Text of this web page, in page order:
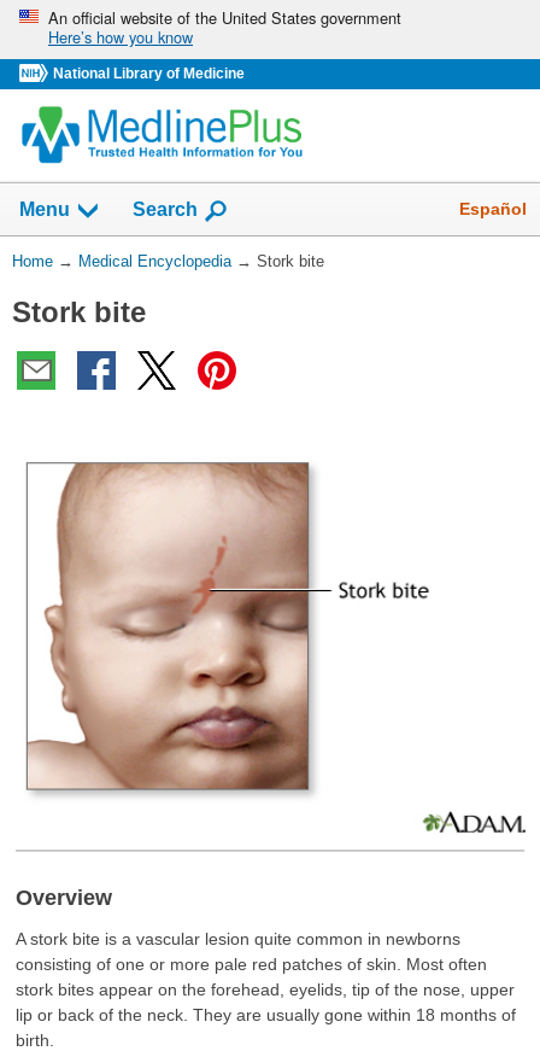
Skip
navigation
An official website of the United States government
Here’s how you know
National Library of Medicine
navigation
has
collapsed.
Menu Show
Search Español
You
Here:
Home → Medical Encyclopedia → Stork bite
Stork bite
Overview
A stork bite is a vascular lesion quite common in newborns
consisting of one or more pale red patches of skin. Most often
stork bites appear on the forehead, eyelids, tip of the nose, upper
lip or back of the neck. They are usually gone within 18 months of
birth.